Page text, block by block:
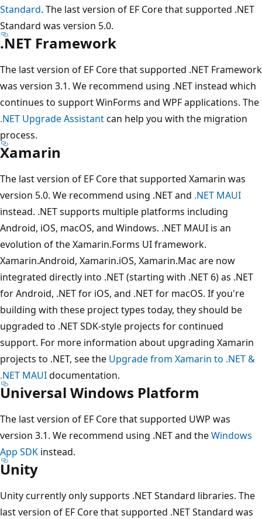
Standard. The last version of EF Core that supported .NET
Standard was version 5.0.
.NET Framework
The last version of EF Core that supported .NET Framework
was version 3.1. We recommend using .NET instead which
continues to support WinForms and WPF applications. The
.NET Upgrade Assistantcan help you with the migration
process.
Xamarin
The last version of EF Core that supported Xamarin was
version 5.0. We recommend using .NET and .NET MAUI
instead. .NET supports multiple platforms including
Android, iOS, macOS, and Windows. .NET MAUI is an
evolution of the Xamarin.Forms UI framework.
Xamarin.Android, Xamarin.iOS, Xamarin.Mac are now
integrated directly into .NET (starting with .NET 6) as .NET
for Android, .NET for iOS, and .NET for macOS. If you're
building with these project types today, they should be
upgraded to .NET SDK-style projects for continued
support. For more information about upgrading Xamarin
projects to .NET, see the Upgrade from Xamarin to .NET &
.NET MAUIdocumentation.
Universal Windows Platform
The last version of EF Core that supported UWP was
version 3.1. We recommend using .NET and theWindows
App SDK instead.
Unity
Unity currently only supports .NET Standard libraries. The
last version of EF Core that supported .NET Standard was